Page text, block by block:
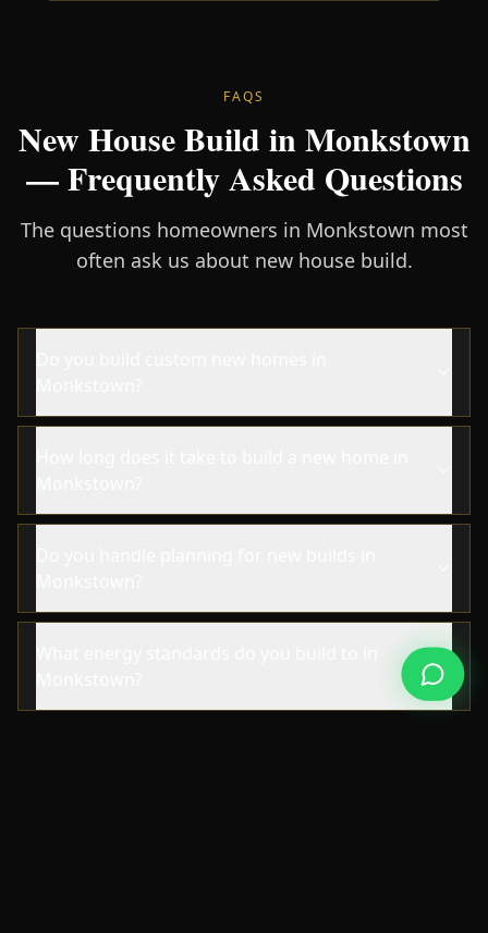
FAQS
New House Build in Monkstown
— Frequently Asked Questions
The questions homeowners in Monkstown most
often ask us about new house build.